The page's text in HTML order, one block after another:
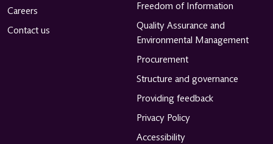
Careers
Contact us
Freedom of Information
Quality Assurance and
Environmental Management
Procurement
Structure and governance
Providing feedback
Privacy Policy
Accessibility